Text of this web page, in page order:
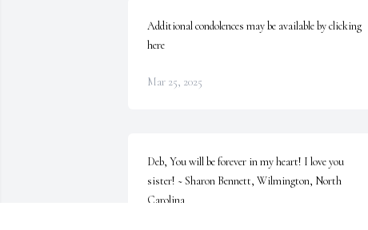
Additional condolences may be available by clicking
here
Mar 25, 2025
Deb, You will be forever in my heart! I love you
sister! ~ Sharon Bennett, Wilmington, North
Carolina